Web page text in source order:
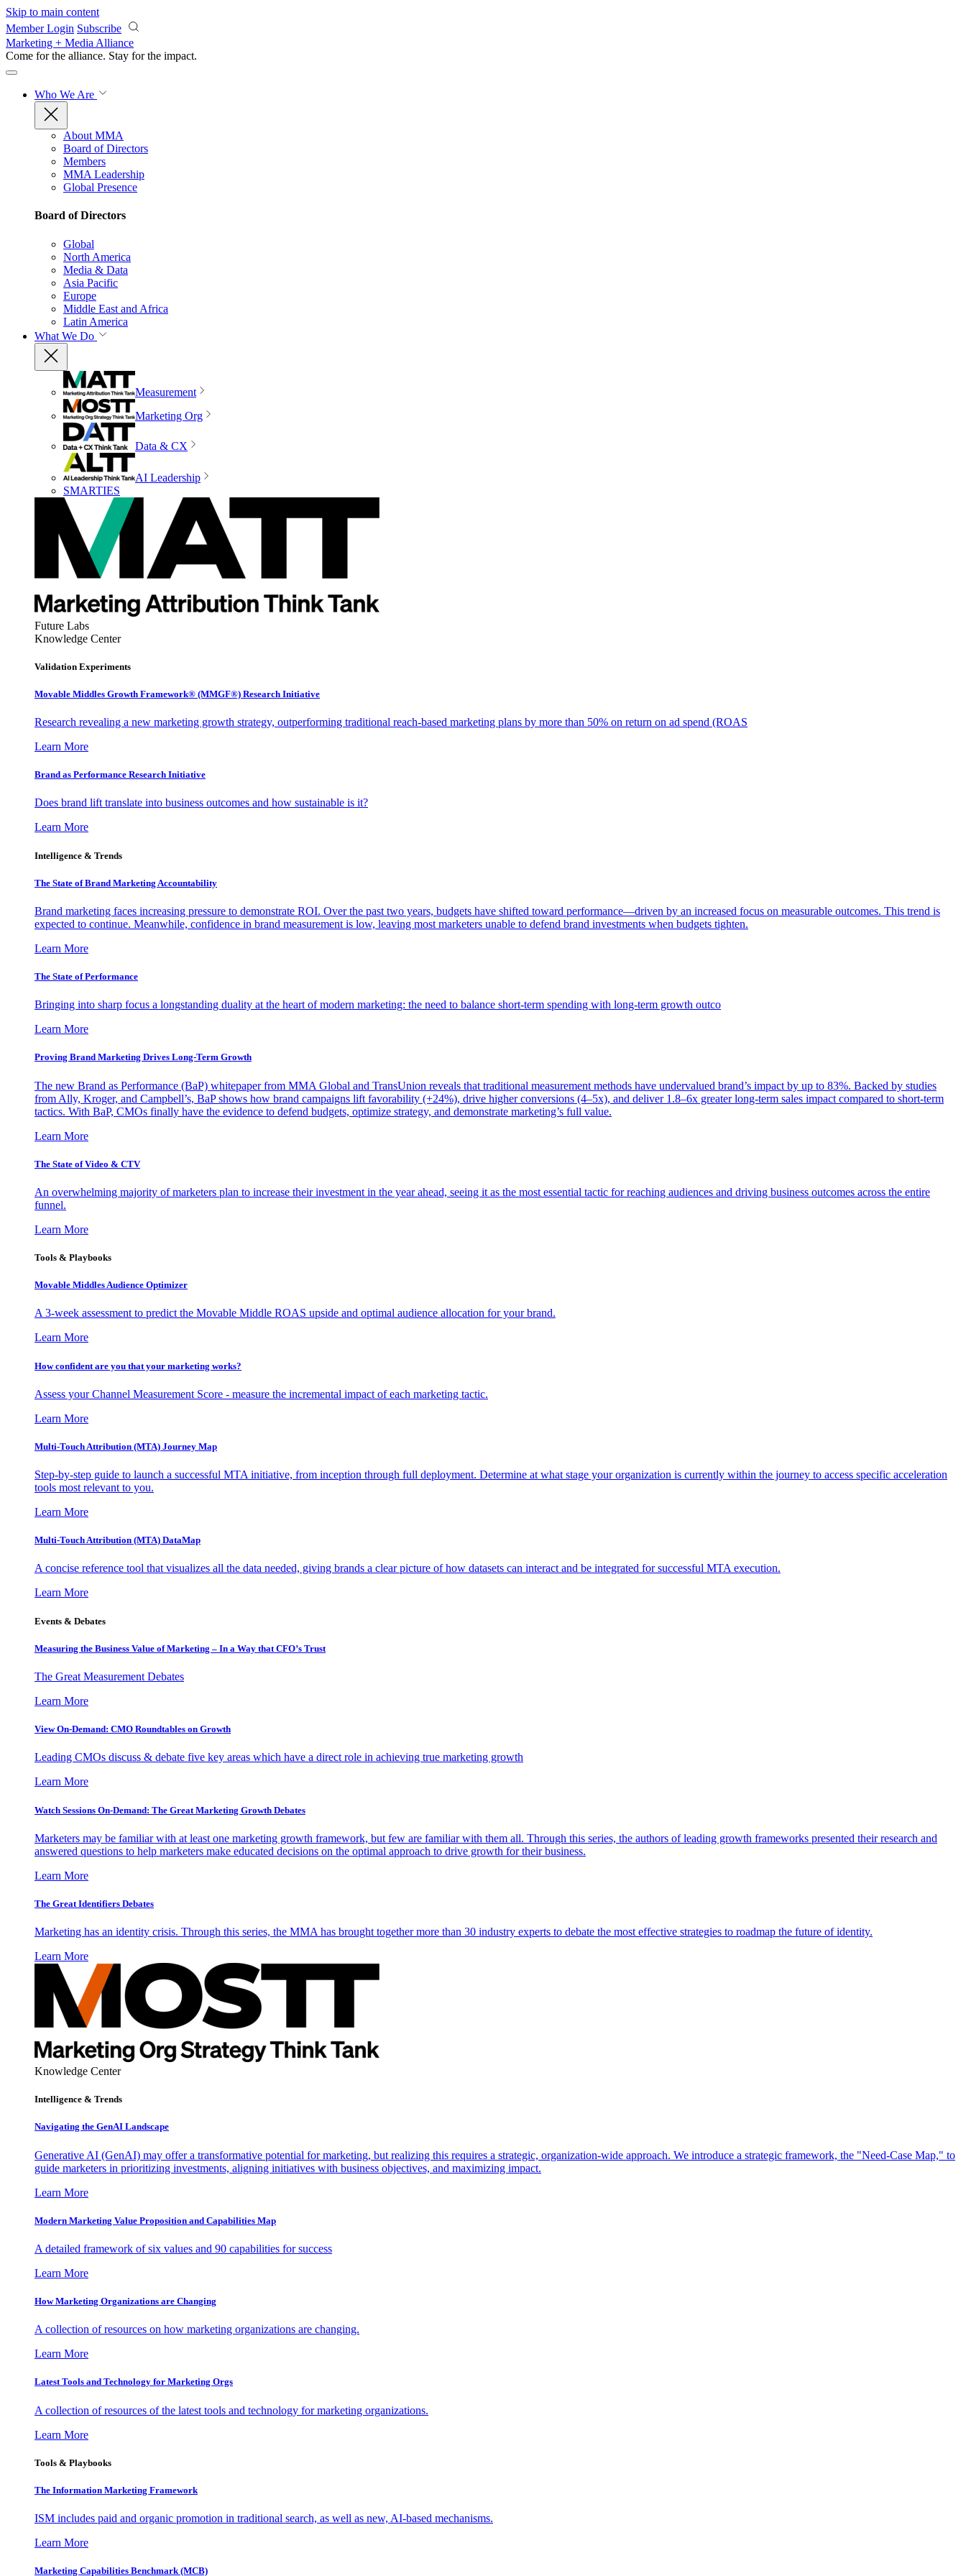
Skip to main content
Member Login Subscribe
Marketing + Media Alliance
Come for the alliance. Stay for the impact.
Who We Are
About MMA
Board of Directors
Members
MMA Leadership
Global Presence
Board of Directors
Global
North America
Media & Data
Asia Pacific
Europe
Middle East and Africa
Latin America
What We Do
Measurement
Marketing Org
Data & CX
AI Leadership
SMARTIES
Future Labs
Knowledge Center
Validation Experiments
Movable Middles Growth Framework® (MMGF®) Research Initiative
Research revealing a new marketing growth strategy, outperforming traditional reach-based marketing plans by more than 50% on return on ad spend (ROAS
Learn More
Brand as Performance Research Initiative
Does brand lift translate into business outcomes and how sustainable is it?
Learn More
Intelligence & Trends
The State of Brand Marketing Accountability
Brand marketing faces increasing pressure to demonstrate ROI. Over the past two years, budgets have shifted toward performance—driven by an increased focus on measurable outcomes. This trend is
expected to continue. Meanwhile, confidence in brand measurement is low, leaving most marketers unable to defend brand investments when budgets tighten.
Learn More
The State of Performance
Bringing into sharp focus a longstanding duality at the heart of modern marketing: the need to balance short-term spending with long-term growth outco
Learn More
Proving Brand Marketing Drives Long-Term Growth
The new Brand as Performance (BaP) whitepaper from MMA Global and TransUnion reveals that traditional measurement methods have undervalued brand’s impact by up to 83%. Backed by studies
from Ally, Kroger, and Campbell’s, BaP shows how brand campaigns lift favorability (+24%), drive higher conversions (4–5x), and deliver 1.8–6x greater long-term sales impact compared to short-term
tactics. With BaP, CMOs finally have the evidence to defend budgets, optimize strategy, and demonstrate marketing’s full value.
Learn More
The State of Video & CTV
An overwhelming majority of marketers plan to increase their investment in the year ahead, seeing it as the most essential tactic for reaching audiences and driving business outcomes across the entire
funnel.
Learn More
Tools & Playbooks
Movable Middles Audience Optimizer
A 3-week assessment to predict the Movable Middle ROAS upside and optimal audience allocation for your brand.
Learn More
How confident are you that your marketing works?
Assess your Channel Measurement Score - measure the incremental impact of each marketing tactic.
Learn More
Multi-Touch Attribution (MTA) Journey Map
Step-by-step guide to launch a successful MTA initiative, from inception through full deployment. Determine at what stage your organization is currently within the journey to access specific acceleration
tools most relevant to you.
Learn More
Multi-Touch Attribution (MTA) DataMap
A concise reference tool that visualizes all the data needed, giving brands a clear picture of how datasets can interact and be integrated for successful MTA execution.
Learn More
Events & Debates
Measuring the Business Value of Marketing – In a Way that CFO’s Trust
The Great Measurement Debates
Learn More
View On-Demand: CMO Roundtables on Growth
Leading CMOs discuss & debate five key areas which have a direct role in achieving true marketing growth
Learn More
Watch Sessions On-Demand: The Great Marketing Growth Debates
Marketers may be familiar with at least one marketing growth framework, but few are familiar with them all. Through this series, the authors of leading growth frameworks presented their research and
answered questions to help marketers make educated decisions on the optimal approach to drive growth for their business.
Learn More
The Great Identifiers Debates
Marketing has an identity crisis. Through this series, the MMA has brought together more than 30 industry experts to debate the most effective strategies to roadmap the future of identity.
Learn More
Knowledge Center
Intelligence & Trends
Navigating the GenAI Landscape
Generative AI (GenAI) may offer a transformative potential for marketing, but realizing this requires a strategic, organization-wide approach. We introduce a strategic framework, the "Need-Case Map," to
guide marketers in prioritizing investments, aligning initiatives with business objectives, and maximizing impact.
Learn More
Modern Marketing Value Proposition and Capabilities Map
A detailed framework of six values and 90 capabilities for success
Learn More
How Marketing Organizations are Changing
A collection of resources on how marketing organizations are changing.
Learn More
Latest Tools and Technology for Marketing Orgs
A collection of resources of the latest tools and technology for marketing organizations.
Learn More
Tools & Playbooks
The Information Marketing Framework
ISM includes paid and organic promotion in traditional search, as well as new, AI-based mechanisms.
Learn More
Marketing Capabilities Benchmark (MCB)